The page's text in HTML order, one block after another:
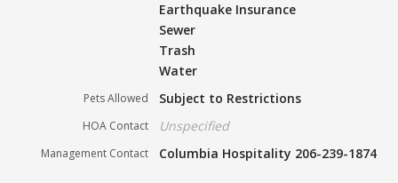
Earthquake Insurance
Sewer
Trash
Water
Pets Allowed Subject to Restrictions
HOA Contact Unspecified
Management Contact Columbia Hospitality 206-239-1874